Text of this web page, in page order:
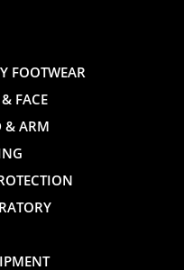
FOOTWEAR
FACE
& ARM